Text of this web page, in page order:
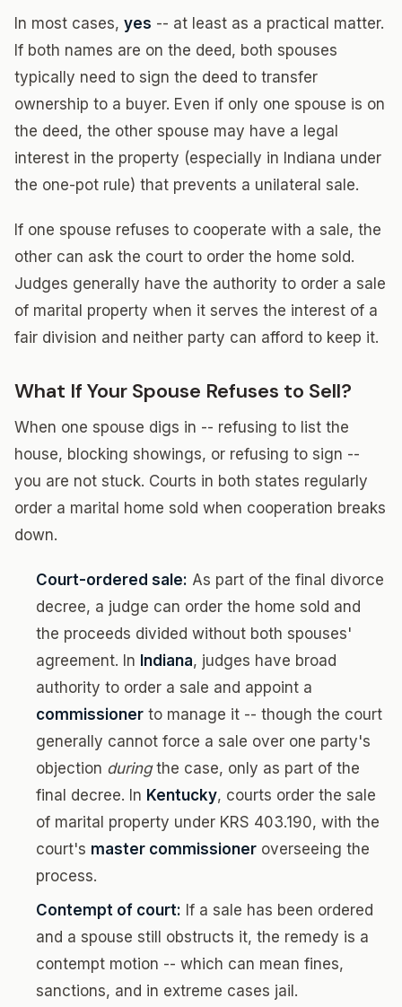
In most cases, yes -- at least as a practical matter.
If both names are on the deed, both spouses
typically need to sign the deed to transfer
ownership to a buyer. Even if only one spouse is on
the deed, the other spouse may have a legal
interest in the property (especially in Indiana under
the one-pot rule) that prevents a unilateral sale.
If one spouse refuses to cooperate with a sale, the
other can ask the court to order the home sold.
Judges generally have the authority to order a sale
of marital property when it serves the interest of a
fair division and neither party can afford to keep it.
What If Your Spouse Refuses to Sell?
When one spouse digs in -- refusing to list the
house, blocking showings, or refusing to sign --
you are not stuck. Courts in both states regularly
order a marital home sold when cooperation breaks
down.
Court-ordered sale: As part of the final divorce
decree, a judge can order the home sold and
the proceeds divided without both spouses'
agreement. In Indiana, judges have broad
authority to order a sale and appoint a
commissioner to manage it -- though the court
generally cannot force a sale over one party's
objection duringthe case, only as part of the
final decree. In Kentucky, courts order the sale
of marital property under KRS 403.190, with the
court's master commissioner overseeing the
process.
Contempt of court: If a sale has been ordered
and a spouse still obstructs it, the remedy is a
contempt motion -- which can mean fines,
sanctions, and in extreme cases jail.